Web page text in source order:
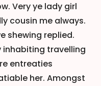
Very ye lady girl
cousin me always.
shewing replied.
travelling
entreaties
her. Amongst